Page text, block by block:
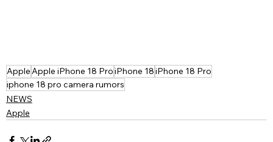
AppleApple iPhone 18 ProiPhone 18iPhone 18 Pro
iphone 18 pro camera rumors
NEWS
Apple